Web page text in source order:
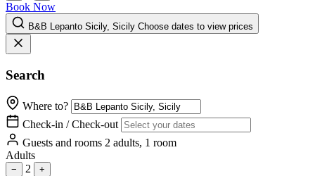
Book Now
B&B Lepanto Sicily, Sicily Choose dates to view prices
Search
Where to?
Check-in / Check-out
Guests and rooms 2 adults, 1 room
Adults
− 2 +